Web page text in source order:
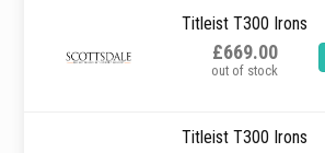
Titleist T300 Irons
£669.00
out of stock
Titleist T300 Irons